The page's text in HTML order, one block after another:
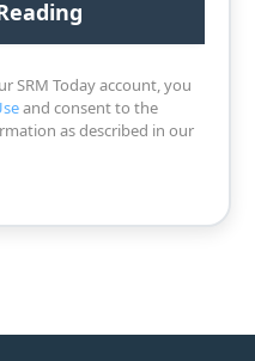
SRM Today account, you
and consent to the
as described in our